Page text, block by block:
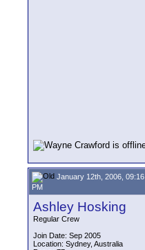
January 12th, 2006, 09:16
PM
Ashley Hosking
Regular Crew
Join Date: Sep 2005
Location: Sydney, Australia